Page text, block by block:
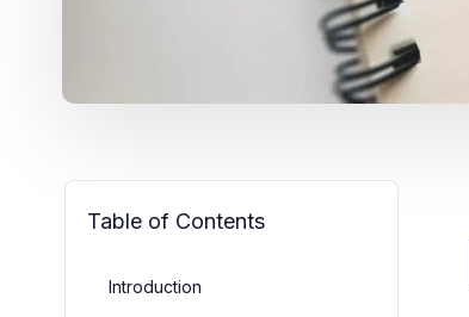
Table of Contents
Introduction